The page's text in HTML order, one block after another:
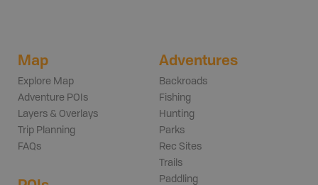
Map
Explore Map
Adventure POIs
Layers & Overlays
Trip Planning
FAQs
Adventures
Backroads
Fishing
Hunting
Parks
Rec Sites
Trails
Paddling